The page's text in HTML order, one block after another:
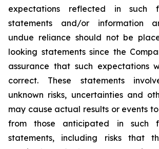
expectations reflected in such
statements and/or information
undue reliance should not be
looking statements since the
assurance that such expectations
correct. These statements
unknown risks, uncertainties and
may cause actual results or events
from those anticipated in such
statements, including risks that